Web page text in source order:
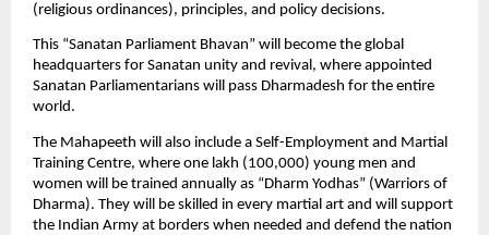
(religious ordinances), principles, and policy decisions.
This “Sanatan Parliament Bhavan” will become the global
headquarters for Sanatan unity and revival, where appointed
Sanatan Parliamentarians will pass Dharmadesh for the entire
world.
The Mahapeeth will also include a Self-Employment and Martial
Training Centre, where one lakh (100,000) young men and
women will be trained annually as “Dharm Yodhas” (Warriors of
Dharma). They will be skilled in every martial art and will support
the Indian Army at borders when needed and defend the nation